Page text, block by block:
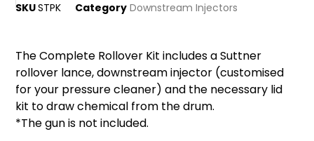
SKUSTPK Category Downstream Injectors
The Complete Rollover Kit includes a Suttner
rollover lance, downstream injector (customised
for your pressure cleaner) and the necessary lid
kit to draw chemical from the drum.
*The gun is not included.